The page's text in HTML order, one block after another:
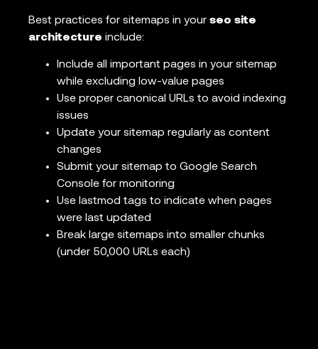
Best practices for sitemaps in your seo site
architecture include:
Include all important pages in your sitemap
while excluding low-value pages
Use proper canonical URLs to avoid indexing
issues
Update your sitemap regularly as content
changes
Submit your sitemap to Google Search
Console for monitoring
Use lastmod tags to indicate when pages
were last updated
Break large sitemaps into smaller chunks
(under 50,000 URLs each)